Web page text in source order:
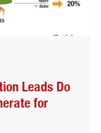
Leads Do
for